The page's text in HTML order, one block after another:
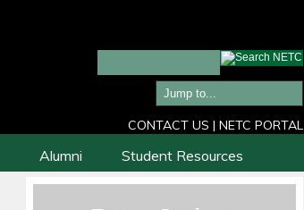
CONTACT US | NETC PORTAL
Alumni Student Resources